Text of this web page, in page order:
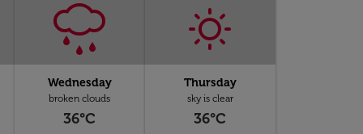
Wednesday
broken clouds
36°C
Thursday
sky is clear
36°C